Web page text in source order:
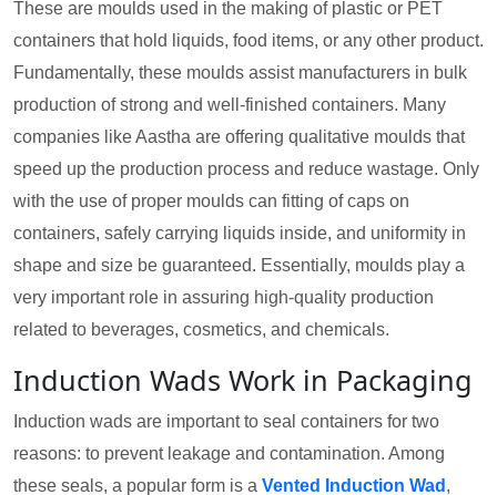
These are moulds used in the making of plastic or PET
containers that hold liquids, food items, or any other product.
Fundamentally, these moulds assist manufacturers in bulk
production of strong and well-finished containers. Many
companies like Aastha are offering qualitative moulds that
speed up the production process and reduce wastage. Only
with the use of proper moulds can fitting of caps on
containers, safely carrying liquids inside, and uniformity in
shape and size be guaranteed. Essentially, moulds play a
very important role in assuring high-quality production
related to beverages, cosmetics, and chemicals.
Induction Wads Work in Packaging
Induction wads are important to seal containers for two
reasons: to prevent leakage and contamination. Among
these seals, a popular form is a Vented Induction Wad ,